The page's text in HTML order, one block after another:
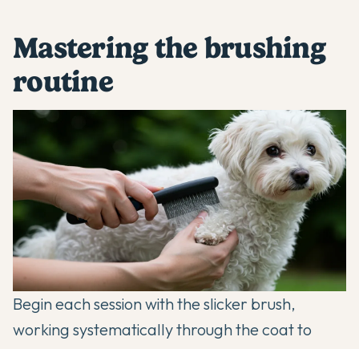
Mastering the brushing
routine
Begin each session with the slicker brush,
working systematically through the coat to